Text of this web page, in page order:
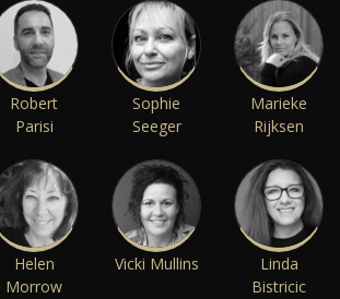
Robert
Parisi
Sophie
Seeger
Marieke
Rijksen
Helen
Morrow
Vicki Mullins
Linda
Bistricic